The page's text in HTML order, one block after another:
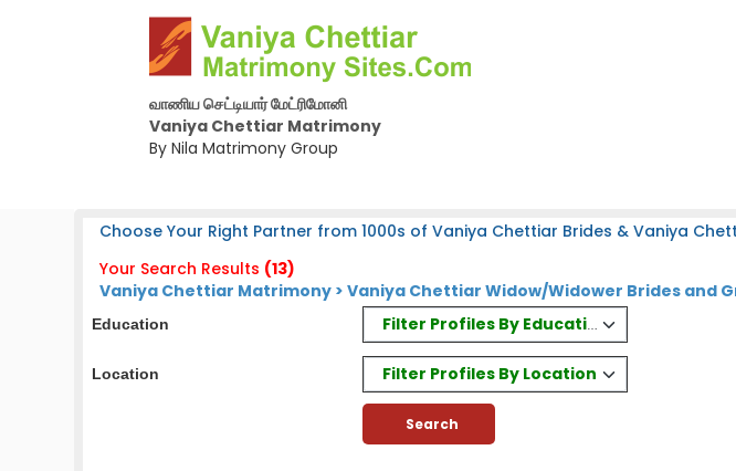
வாணிய செட்டியார் மேட்ரிமோனி
Vaniya Chettiar Matrimony
By Nila Matrimony Group
Choose Your Right Partner from 1000s of Vaniya Chettiar Brides & Vaniya
Your Search Results (13)
Vaniya Chettiar Matrimony > Vaniya Chettiar Widow/Widower Brides and
Education Filter Profiles By Education
Location Filter Profiles By Location